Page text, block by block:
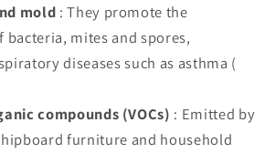
mold : They promote the
mites and spores,
diseases such as asthma (
compounds (VOCs) : Emitted by
furniture and household